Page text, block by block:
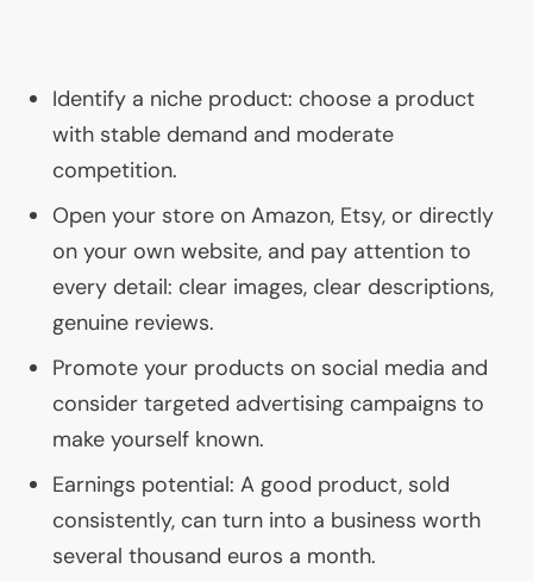
Identify a niche product: choose a product
with stable demand and moderate
competition.
Open your store on Amazon, Etsy, or directly
on your own website, and pay attention to
every detail: clear images, clear descriptions,
genuine reviews.
Promote your products on social media and
consider targeted advertising campaigns to
make yourself known.
Earnings potential: A good product, sold
consistently, can turn into a business worth
several thousand euros a month.